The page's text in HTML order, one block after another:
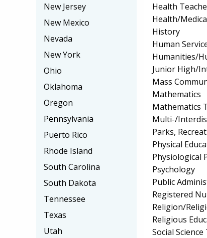
Health
Health/
History
Human
Humanities/
Junior High/
Mass
Mathematics
Mathematics
Multi-/
Parks,
Physical
Physiological
Psychology
Public
Registered
Religion/
Religious
Social
New Jersey
New Mexico
Nevada
New York
Ohio
Oklahoma
Oregon
Pennsylvania
Puerto Rico
Rhode Island
South Carolina
South Dakota
Tennessee
Texas
Utah